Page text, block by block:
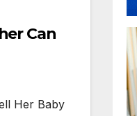
Can
Her Baby